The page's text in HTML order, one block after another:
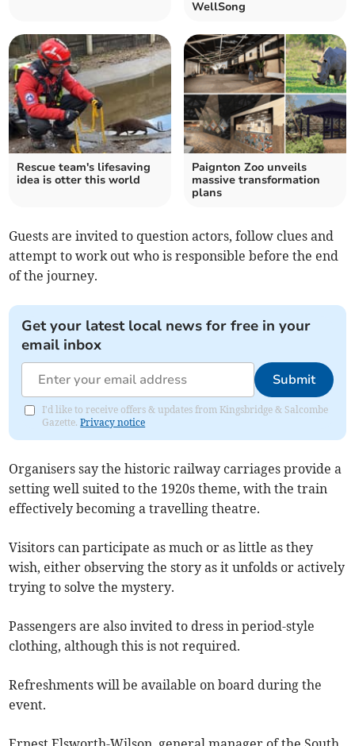
WellSong
Rescue team's lifesaving
idea is otter this world
Paignton Zoo unveils
massive transformation
plans
Guests are invited to question actors, follow clues and
attempt to work out who is responsible before the end
of the journey.
Get your latest local news for free in your
email inbox
Submit
I'd like to receive offers & updates from Kingsbridge & Salcombe
Gazette.Privacy notice
Organisers say the historic railway carriages provide a
setting well suited to the 1920s theme, with the train
effectively becoming a travelling theatre.
Visitors can participate as much or as little as they
wish, either observing the story as it unfolds or actively
trying to solve the mystery.
Passengers are also invited to dress in period-style
clothing, although this is not required.
Refreshments will be available on board during the
event.